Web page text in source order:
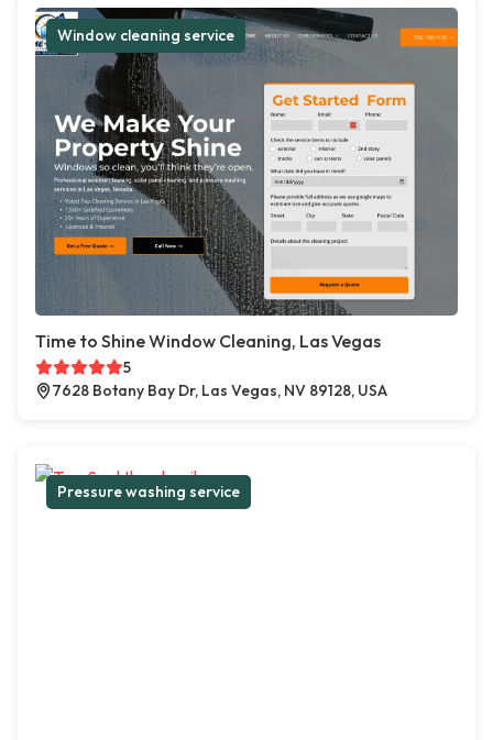
Window cleaning service
Time to Shine Window Cleaning, Las Vegas
5
7628 Botany Bay Dr, Las Vegas, NV 89128, USA
Pressure washing service